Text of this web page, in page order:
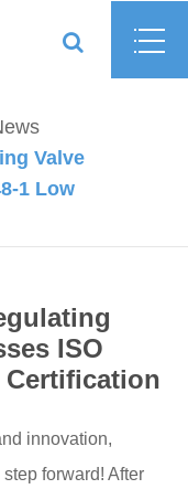
Valve
1 Low
ISO
Certification
innovation,
forward! After